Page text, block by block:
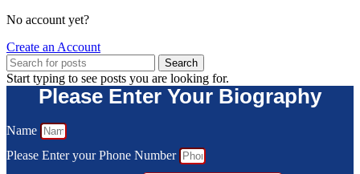
No account yet?
Create an Account
Search
Start typing to see posts you are looking for.
Please Enter Your Biography
Name
Please Enter your Phone Number